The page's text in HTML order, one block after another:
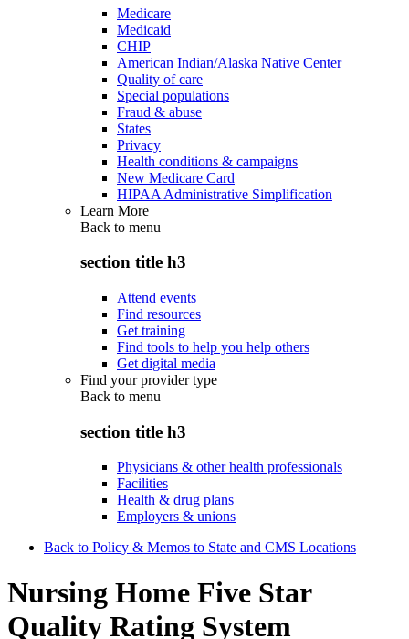
Medicare
Medicaid
CHIP
American Indian/Alaska Native Center
Quality of care
Special populations
Fraud & abuse
States
Privacy
Health conditions & campaigns
New Medicare Card
HIPAA Administrative Simplification
Learn More
Back to menu
section title h3
Attend events
Find resources
Get training
Find tools to help you help others
Get digital media
Find your provider type
Back to menu
section title h3
Physicians & other health professionals
Facilities
Health & drug plans
Employers & unions
Back to Policy & Memos to State and CMS Locations
Nursing Home Five Star
Quality Rating System